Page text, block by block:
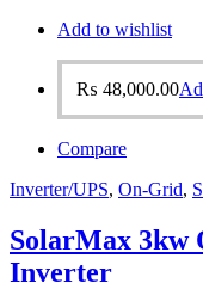
Add to wishlist
₨ 48,000.00
Compare
Inverter/UPS, On-Grid,
SolarMax 3kw
Inverter